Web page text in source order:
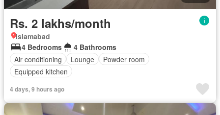
Rs. 2 lakhs/month
Islamabad
4 Bedrooms
4 Bathrooms
Air conditioning
Lounge
Powder room
Equipped kitchen
4 days, 9 hours ago